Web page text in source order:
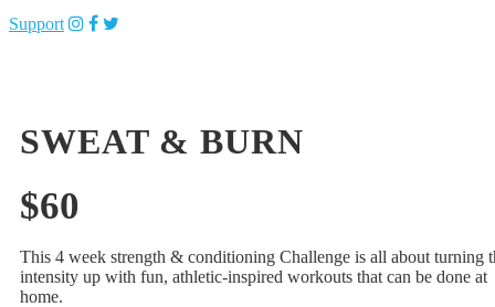
Support
SWEAT & BURN
$60
This 4 week strength & conditioning Challenge is all about turning
intensity up with fun, athletic-inspired workouts that can be done at
home.